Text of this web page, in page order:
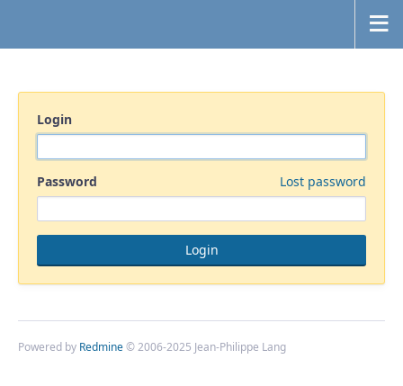
Login
Password Lost password
Powered by Redmine© 2006-2025 Jean-Philippe Lang